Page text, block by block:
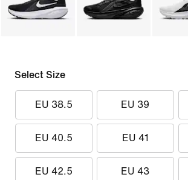
Select Size
EU 38.5 EU 39
EU 40.5 EU 41
EU 42.5 EU 43